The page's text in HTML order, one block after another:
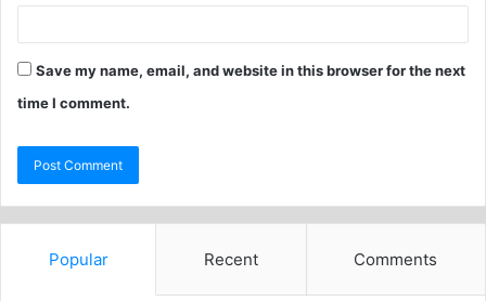
Save my name, email, and website in this browser for the next
time I comment.
Popular Recent Comments